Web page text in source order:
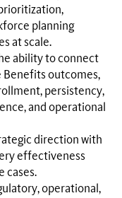
planning
at scale.
ability to connect
Benefits outcomes,
persistency,
and operational
direction with
effectiveness
cases.
operational,